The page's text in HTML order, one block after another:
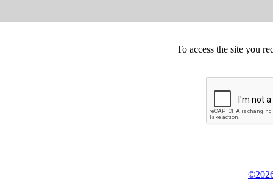
To access the site you